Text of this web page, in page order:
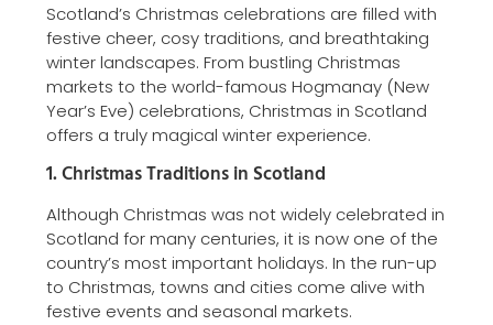
Scotland’s Christmas celebrations are filled with
festive cheer, cosy traditions, and breathtaking
winter landscapes. From bustling Christmas
markets to the world-famous Hogmanay (New
Year’s Eve) celebrations, Christmas in Scotland
offers a truly magical winter experience.
1. Christmas Traditions in Scotland
Although Christmas was not widely celebrated in
Scotland for many centuries, it is now one of the
country’s most important holidays. In the run-up
to Christmas, towns and cities come alive with
festive events and seasonal markets.